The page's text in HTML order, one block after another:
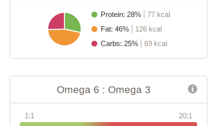
Protein: 28%
77 kcal
Fat: 46%
126 kcal
Carbs: 25%
69 kcal
Omega 6 : Omega 3
1:1 20:1